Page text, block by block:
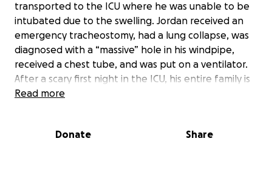
transported to the ICU where he was unable to be
intubated due to the swelling. Jordan received an
emergency tracheostomy, had a lung collapse, was
diagnosed with a “massive” hole in his windpipe,
received a chest tube, and was put on a ventilator.
After a scary first night in the ICU, his entire family is
in awe at a quick change of prognosis, as the hole in
Unfortunately, Jordan was supposed to start his new
Read more
Donate Share